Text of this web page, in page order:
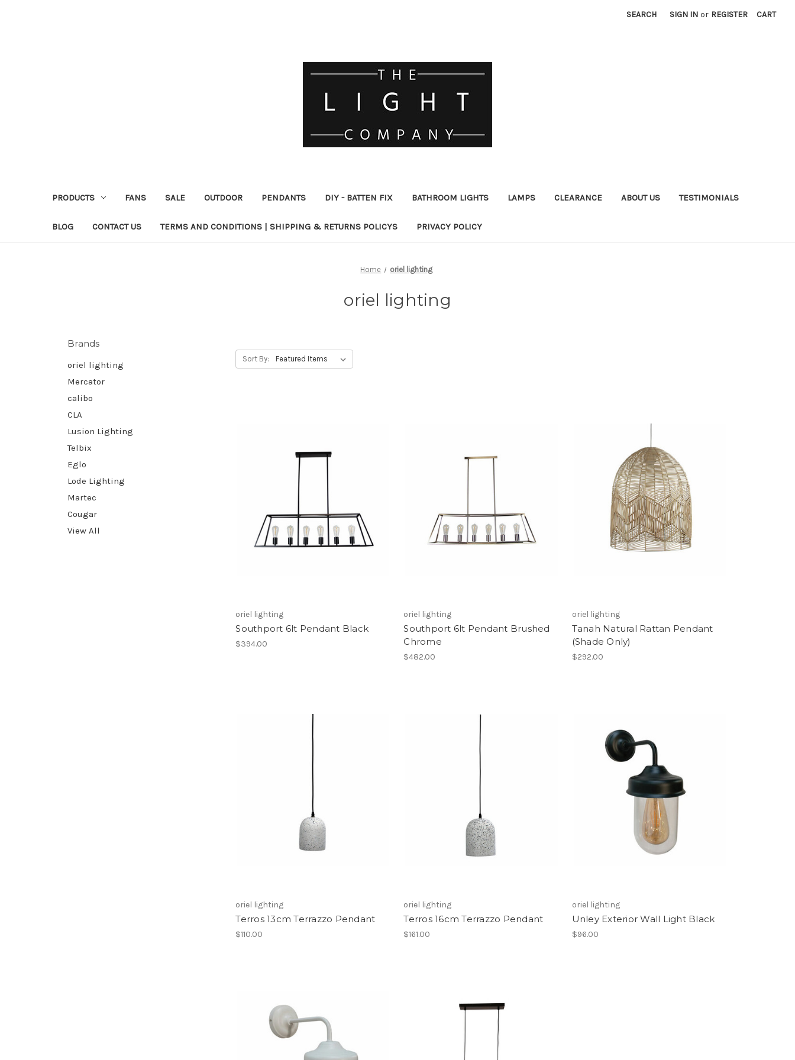
SEARCH SIGN IN or REGISTER CART
PRODUCTS FANS SALE OUTDOOR PENDANTS DIY - BATTEN FIX BATHROOM LIGHTS LAMPS CLEARANCE ABOUT US TESTIMONIALS
BLOG CONTACT US TERMS AND CONDITIONS | SHIPPING & RETURNS POLICYS PRIVACY POLICY
Home oriel lighting
oriel lighting
Brands
oriel lighting
Mercator
calibo
CLA
Lusion Lighting
Telbix
Eglo
Lode Lighting
Martec
Cougar
View All
Sort By:
oriel lighting
Southport 6lt Pendant Black
$394.00
oriel lighting
Southport 6lt Pendant Brushed
Chrome
$482.00
oriel lighting
Tanah Natural Rattan Pendant
(Shade Only)
$292.00
oriel lighting
Terros 13cm Terrazzo Pendant
$110.00
oriel lighting
Terros 16cm Terrazzo Pendant
$161.00
oriel lighting
Unley Exterior Wall Light Black
$96.00